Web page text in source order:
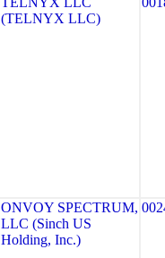
(TELNYX LLC)
ONVOY SPECTRUM,
LLC (Sinch US
Holding, Inc.)